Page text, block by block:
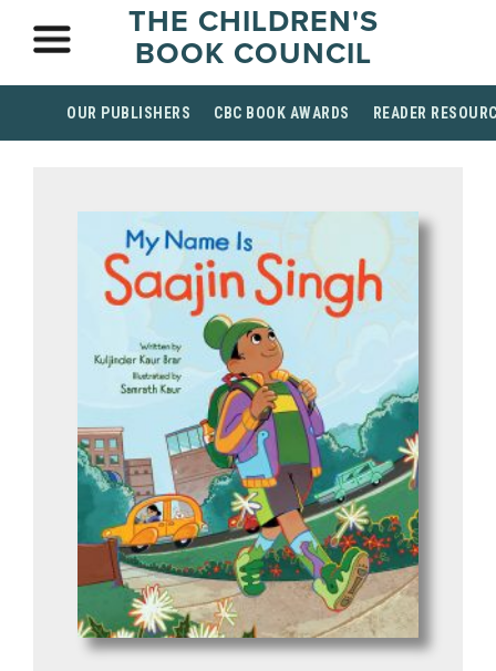
THE CHILDREN'S
BOOK COUNCIL
OUR PUBLISHERS CBC BOOK AWARDS READER